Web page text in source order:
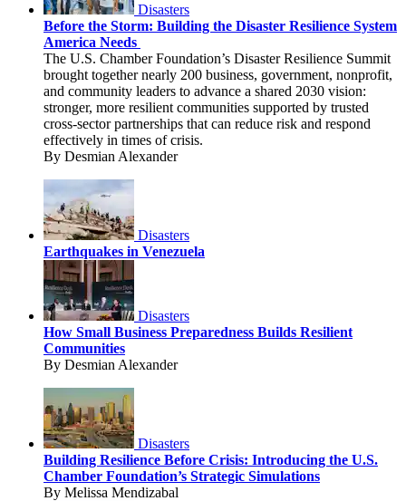
Disasters
Before the Storm: Building the Disaster Resilience System
America Needs
The U.S. Chamber Foundation’s Disaster Resilience Summit
brought together nearly 200 business, government, nonprofit,
and community leaders to advance a shared 2030 vision:
stronger, more resilient communities supported by trusted
cross-sector partnerships that can reduce risk and respond
effectively in times of crisis.
By Desmian Alexander
Disasters
Earthquakes in Venezuela
Disasters
How Small Business Preparedness Builds Resilient
Communities
By Desmian Alexander
Disasters
Building Resilience Before Crisis: Introducing the U.S.
Chamber Foundation’s Strategic Simulations
By Melissa Mendizabal